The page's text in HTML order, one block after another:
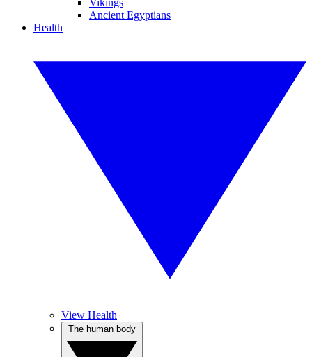
Vikings
Ancient Egyptians
Health
View Health